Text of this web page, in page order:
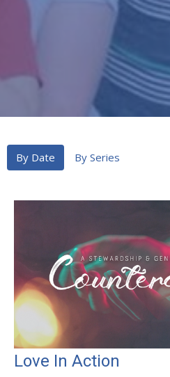
By Date By Series
Love In Action